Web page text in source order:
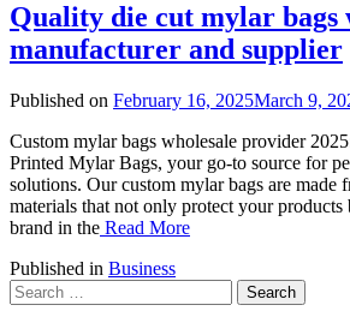
Quality die cut mylar bags
manufacturer and supplier
Published on February 16, 2025March 9,
Custom mylar bags wholesale provider
Printed Mylar Bags, your go-to source for
solutions. Our custom mylar bags are made
materials that not only protect your products
brand in the Read More
Published in Business
Search
for: